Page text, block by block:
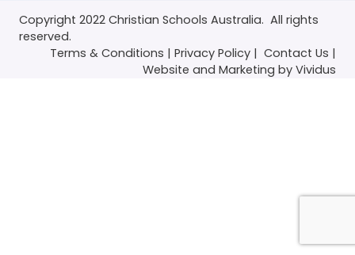
Copyright 2022 Christian Schools Australia. All rights
reserved.
Terms & Conditions | Privacy Policy | Contact Us |
Website and Marketing by Vividus